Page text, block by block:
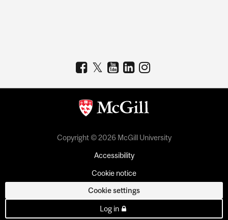
Copyright © 2026 McGill University
Accessibility
Cookie notice
Cookie settings
Log in